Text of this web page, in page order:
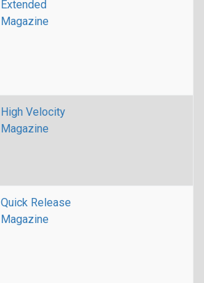
Extended
Magazine
High Velocity
Magazine
Quick Release
Magazine